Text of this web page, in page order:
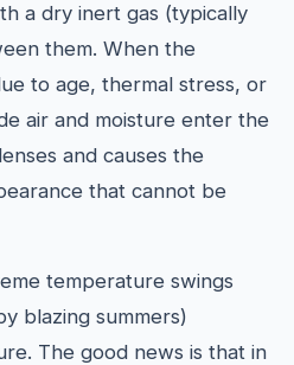
a dry inert gas (typically
them. When the
to age, thermal stress, or
air and moisture enter the
and causes the
that cannot be
temperature swings
blazing summers)
The good news is that in